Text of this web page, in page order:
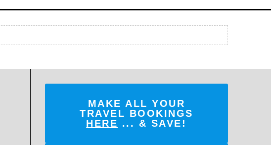
MAKE ALL YOUR
TRAVEL BOOKINGS
HERE ... & SAVE!